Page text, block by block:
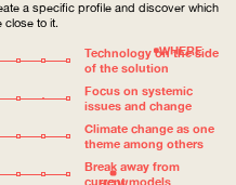
WHERE
a specific profile and discover which
close to it.
Technology on the side
of the solution
Focus on systemic
issues and change
Climate change as one
theme among others
Break away from
current models